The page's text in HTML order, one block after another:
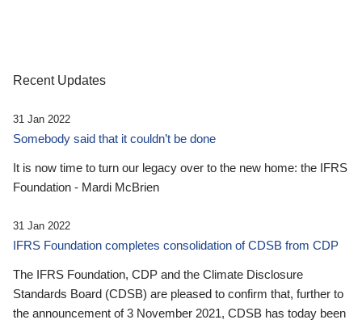
Recent Updates
31 Jan 2022
Somebody said that it couldn’t be done
It is now time to turn our legacy over to the new home: the IFRS
Foundation - Mardi McBrien
31 Jan 2022
IFRS Foundation completes consolidation of CDSB from CDP
The IFRS Foundation, CDP and the Climate Disclosure
Standards Board (CDSB) are pleased to confirm that, further to
the announcement of 3 November 2021, CDSB has today been